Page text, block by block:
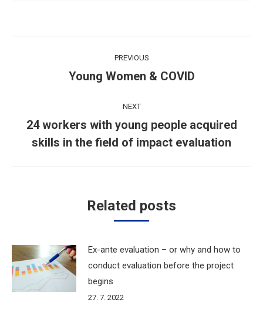
navigation
PREVIOUS
Previous
Young Women & COVID
NEXT
Next
post:
24 workers with young people acquired
skills in the field of impact evaluation
Related posts
Ex-ante evaluation – or why and how to
conduct evaluation before the project
begins
27. 7. 2022